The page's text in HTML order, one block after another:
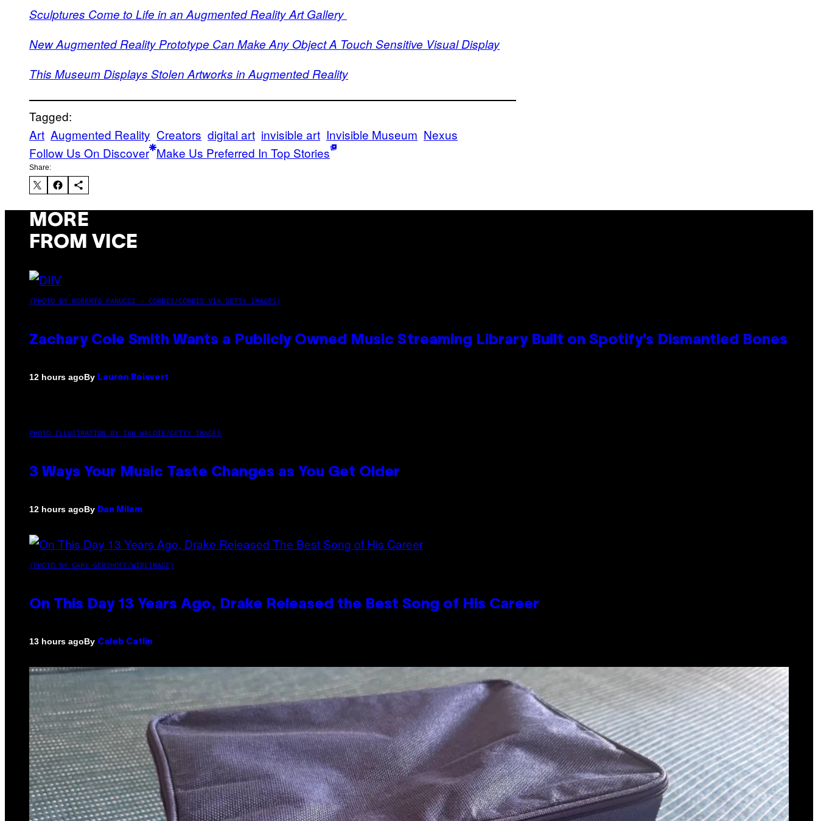
Sculptures Come to Life in an Augmented Reality Art Gallery
New Augmented Reality Prototype Can Make Any Object A Touch Sensitive Visual Display
This Museum Displays Stolen Artworks in Augmented Reality
Tagged:
Art Augmented Reality Creators digital art invisible art Invisible Museum Nexus
Follow Us On Discover Make Us Preferred In Top Stories
Share:
MORE
FROM VICE
(PHOTO BY ROBERTO PANUCCI – CORBIS/CORBIS VIA GETTY IMAGES)
Zachary Cole Smith Wants a Publicly Owned Music Streaming Library Built on Spotify’s Dismantled Bones
12 hours agoBy Lauren Boisvert
PHOTO ILLUSTRATION BY IAN WALDIE/GETTY IMAGES
3 Ways Your Music Taste Changes as You Get Older
12 hours agoBy Dan Milam
(PHOTO BY GARY GERSHOFF/WIREIMAGE)
On This Day 13 Years Ago, Drake Released the Best Song of His Career
13 hours agoBy Caleb Catlin